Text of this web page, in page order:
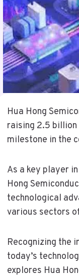
Hua Hong
raising 2.5
milestone in the
As a key player
Hong
technological
various sectors
Recognizing the
today’s
explores Hua